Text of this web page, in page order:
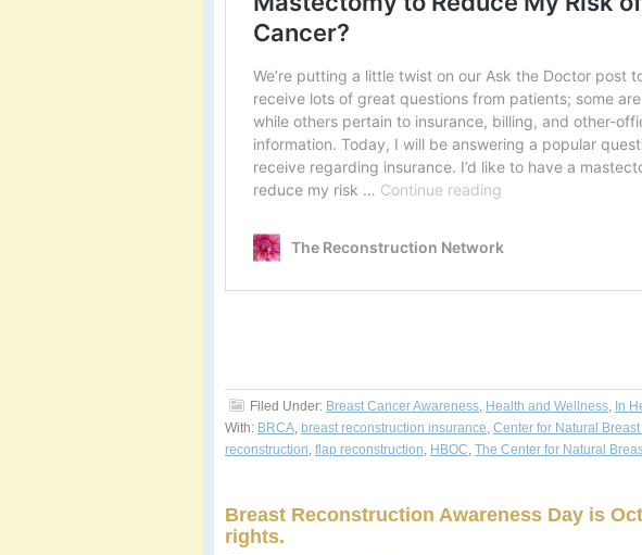
Filed Under: Breast Cancer Awareness, Health and Wellness, In
With: BRCA, breast reconstruction insurance, Center for Natural
reconstruction, flap reconstruction, HBOC, The Center for Natural
Breast Reconstruction Awareness Day is
rights.